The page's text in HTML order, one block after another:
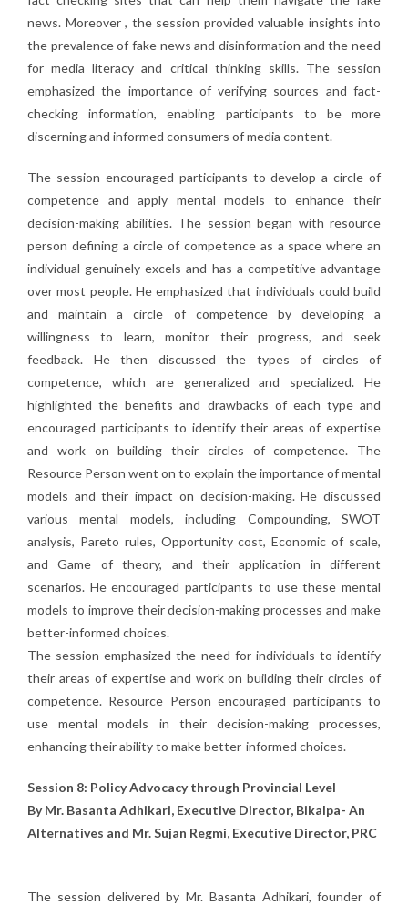
news. Moreover , the session provided valuable insights into
the prevalence of fake news and disinformation and the need
for media literacy and critical thinking skills. The session
emphasized the importance of verifying sources and fact-
checking information, enabling participants to be more
discerning and informed consumers of media content.
The session encouraged participants to develop a circle of
competence and apply mental models to enhance their
decision-making abilities. The session began with resource
person defining a circle of competence as a space where an
individual genuinely excels and has a competitive advantage
over most people. He emphasized that individuals could build
and maintain a circle of competence by developing a
willingness to learn, monitor their progress, and seek
feedback. He then discussed the types of circles of
competence, which are generalized and specialized. He
highlighted the benefits and drawbacks of each type and
encouraged participants to identify their areas of expertise
and work on building their circles of competence. The
Resource Person went on to explain the importance of mental
models and their impact on decision-making. He discussed
various mental models, including Compounding, SWOT
analysis, Pareto rules, Opportunity cost, Economic of scale,
and Game of theory, and their application in different
scenarios. He encouraged participants to use these mental
models to improve their decision-making processes and make
better-informed choices.
The session emphasized the need for individuals to identify
their areas of expertise and work on building their circles of
competence. Resource Person encouraged participants to
use mental models in their decision-making processes,
enhancing their ability to make better-informed choices.
Session 8: Policy Advocacy through Provincial Level
By Mr. Basanta Adhikari, Executive Director, Bikalpa- An
Alternatives and Mr. Sujan Regmi, Executive Director, PRC
The session delivered by Mr. Basanta Adhikari, founder of